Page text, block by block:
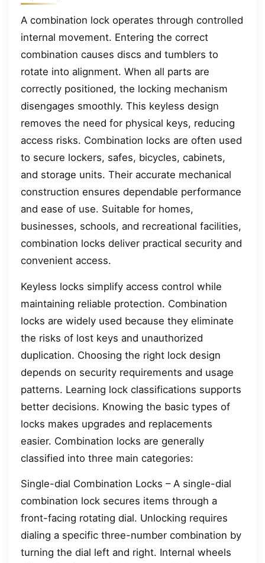
A combination lock operates through controlled
internal movement. Entering the correct
combination causes discs and tumblers to
rotate into alignment. When all parts are
correctly positioned, the locking mechanism
disengages smoothly. This keyless design
removes the need for physical keys, reducing
access risks. Combination locks are often used
to secure lockers, safes, bicycles, cabinets,
and storage units. Their accurate mechanical
construction ensures dependable performance
and ease of use. Suitable for homes,
businesses, schools, and recreational facilities,
combination locks deliver practical security and
convenient access.
Keyless locks simplify access control while
maintaining reliable protection. Combination
locks are widely used because they eliminate
the risks of lost keys and unauthorized
duplication. Choosing the right lock design
depends on security requirements and usage
patterns. Learning lock classifications supports
better decisions. Knowing the basic types of
locks makes upgrades and replacements
easier. Combination locks are generally
classified into three main categories:
Single-dial Combination Locks – A single-dial
combination lock secures items through a
front-facing rotating dial. Unlocking requires
dialing a specific three-number combination by
turning the dial left and right. Internal wheels